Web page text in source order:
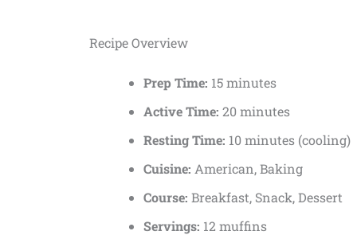
Recipe Overview
Prep Time: 15 minutes
Active Time: 20 minutes
Resting Time: 10 minutes (cooling)
Cuisine: American, Baking
Course: Breakfast, Snack, Dessert
Servings: 12 muffins